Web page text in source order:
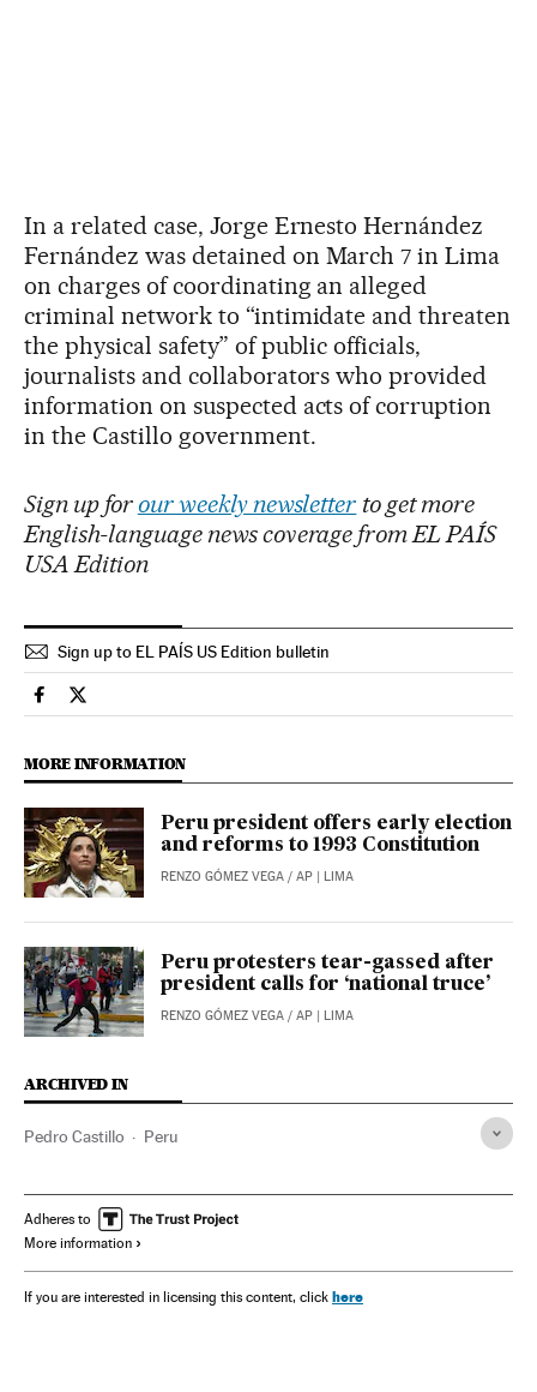
In a related case, Jorge Ernesto Hernández
Fernández was detained on March 7 in Lima
on charges of coordinating an alleged
criminal network to “intimidate and threaten
the physical safety” of public officials,
journalists and collaborators who provided
information on suspected acts of corruption
in the Castillo government.
Sign up for our weekly newsletter to get more
English-language news coverage from EL PAÍS
USA Edition
Sign up to EL PAÍS US Edition bulletin
International El País in English on Facebook
International El País in English on Twitter
MORE INFORMATION
Peru president offers early election
and reforms to 1993 Constitution
RENZO GÓMEZ VEGA / AP | LIMA
Peru protesters tear-gassed after
president calls for ‘national truce’
RENZO GÓMEZ VEGA / AP | LIMA
ARCHIVED IN
Pedro Castillo Peru
Adheres to
More information
If you are interested in licensing this content, click here